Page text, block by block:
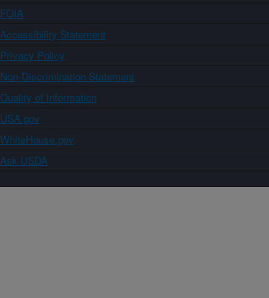
FOIA
Accessibility Statement
Privacy Policy
Non-Discrimination Statement
Quality of Information
USA.gov
WhiteHouse.gov
Ask USDA